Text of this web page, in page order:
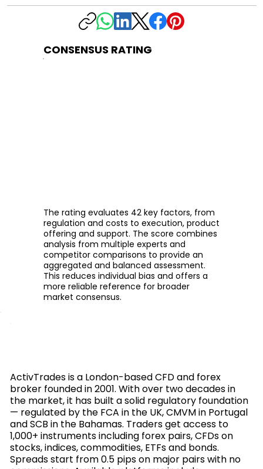
CONSENSUS RATING
The rating evaluates 42 key factors, from
regulation and costs to execution, product
offering and support. The score combines
analysis from multiple experts and
competitor comparisons to provide an
aggregated and balanced assessment.
This reduces individual bias and offers a
more reliable reference for broader
market consensus.
ActivTrades is a London-based CFD and forex
broker founded in 2001. With over two decades in
the market, it has built a solid regulatory foundation
— regulated by the FCA in the UK, CMVM in Portugal
and SCB in the Bahamas. Traders get access to
1,000+ instruments including forex pairs, CFDs on
stocks, indices, commodities, ETFs and bonds.
Spreads start from 0.5 pips on major pairs with no